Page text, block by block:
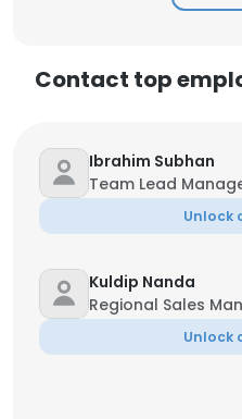
Contact top
Ibrahim Subhan
Team Lead
Unlock
Kuldip Nanda
Regional Sales
Unlock